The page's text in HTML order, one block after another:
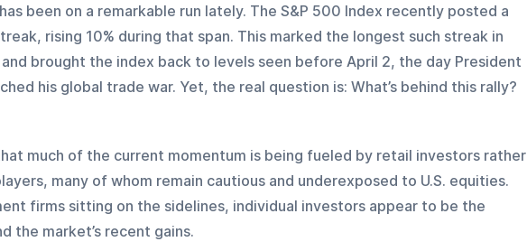
been on a remarkable run lately. The S&P 500 Index recently posted a
rising 10% during that span. This marked the longest such streak in
brought the index back to levels seen before April 2, the day President
his global trade war. Yet, the real question is: What’s behind this rally?
much of the current momentum is being fueled by retail investors rather
many of whom remain cautious and underexposed to U.S. equities.
firms sitting on the sidelines, individual investors appear to be the
the market’s recent gains.